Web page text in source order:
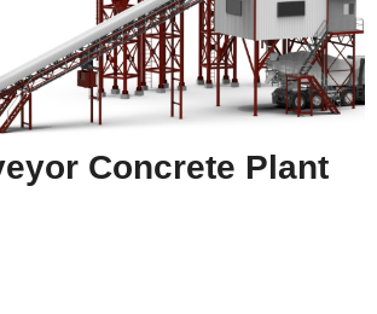
Concrete Plant